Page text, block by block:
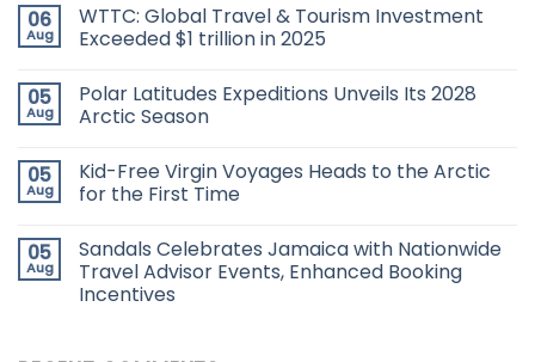
06
Aug
WTTC: Global Travel & Tourism Investment
Exceeded $1 trillion in 2025
05
Aug
Polar Latitudes Expeditions Unveils Its 2028
Arctic Season
05
Aug
Kid-Free Virgin Voyages Heads to the Arctic
for the First Time
05
Aug
Sandals Celebrates Jamaica with Nationwide
Travel Advisor Events, Enhanced Booking
Incentives